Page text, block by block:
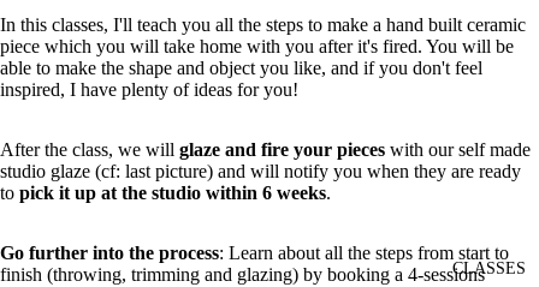
CLASSES
In this classes, I'll teach you all the steps to make a hand built ceramic
piece which you will take home with you after it's fired. You will be
able to make the shape and object you like, and if you don't feel
inspired, I have plenty of ideas for you!
After the class, we will glaze and fire your pieces with our self made
studio glaze (cf: last picture) and will notify you when they are ready
to pick it up at the studio within 6 weeks.
Go further into the process: Learn about all the steps from start to
finish (throwing, trimming and glazing) by booking a 4-sessions